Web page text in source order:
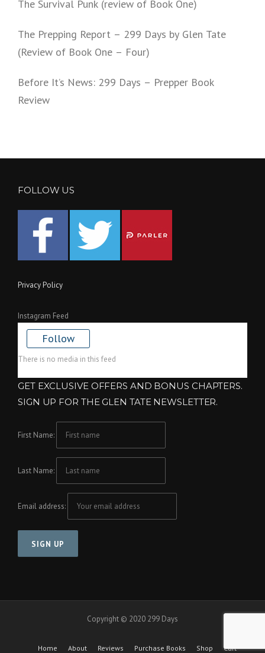
The Survival Punk (review of Book One)
The Prepping Report – 299 Days by Glen Tate
(Review of Book One – Four)
Before It’s News: 299 Days – Prepper Book
Review
FOLLOW US
Privacy Policy
Instagram Feed
Follow
There is no media in this feed
GET EXCLUSIVE OFFERS AND BONUS CHAPTERS.
SIGN UP FOR THE GLEN TATE NEWSLETTER.
First Name:
Last Name:
Email address:
Copyright © 2020 299 Days
Home About Reviews Purchase Books Shop Cart